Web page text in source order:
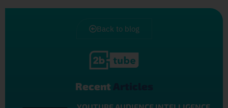
Back to blog
Recent